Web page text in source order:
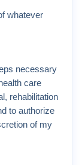
whatever
necessary
care
rehabilitation
to authorize
of my